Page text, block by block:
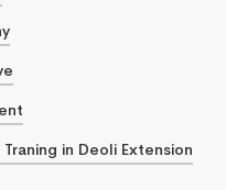
Traning in Deoli Extension